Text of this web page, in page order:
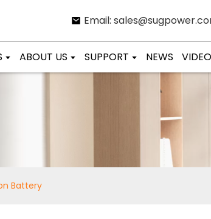
Email:
ABOUT US SUPPORT NEWS VIDEO
Battery